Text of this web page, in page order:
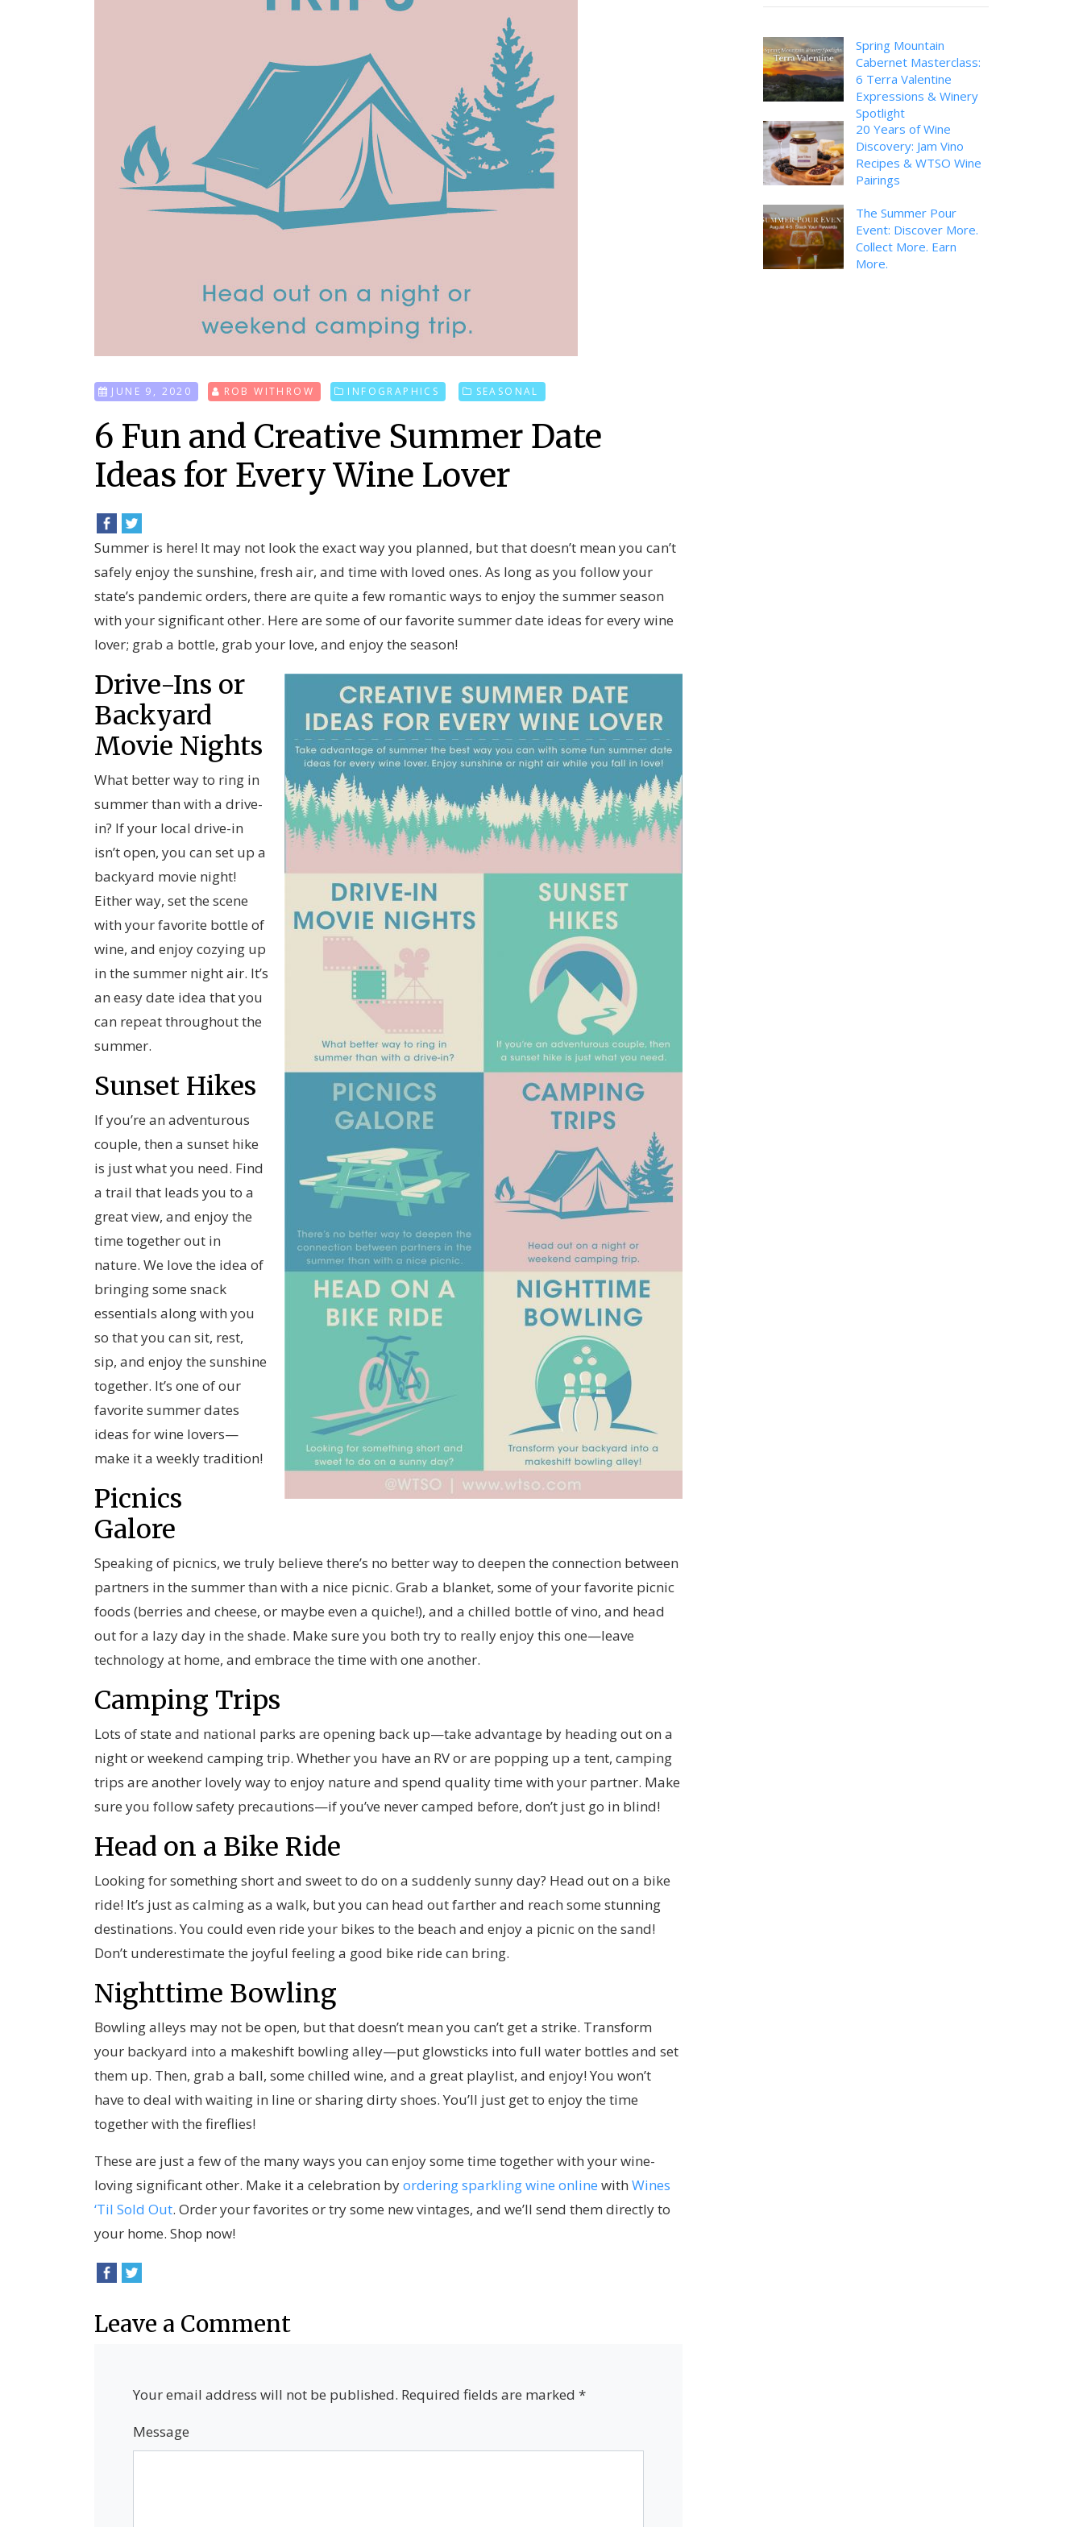
JUNE 9, 2020 ROB WITHROW INFOGRAPHICS SEASONAL
6 Fun and Creative Summer Date
Ideas for Every Wine Lover
Summer is here! It may not look the exact way you planned, but that doesn’t mean you can’t
safely enjoy the sunshine, fresh air, and time with loved ones. As long as you follow your
state’s pandemic orders, there are quite a few romantic ways to enjoy the summer season
with your significant other. Here are some of our favorite summer date ideas for every wine
lover; grab a bottle, grab your love, and enjoy the season!
Drive-Ins or
Backyard
Movie Nights
What better way to ring in
summer than with a drive-
in? If your local drive-in
isn’t open, you can set up a
backyard movie night!
Either way, set the scene
with your favorite bottle of
wine, and enjoy cozying up
in the summer night air. It’s
an easy date idea that you
can repeat throughout the
summer.
Sunset Hikes
If you’re an adventurous
couple, then a sunset hike
is just what you need. Find
a trail that leads you to a
great view, and enjoy the
time together out in
nature. We love the idea of
bringing some snack
essentials along with you
so that you can sit, rest,
sip, and enjoy the sunshine
together. It’s one of our
favorite summer dates
ideas for wine lovers—
make it a weekly tradition!
Picnics
Galore
Speaking of picnics, we truly believe there’s no better way to deepen the connection between
partners in the summer than with a nice picnic. Grab a blanket, some of your favorite picnic
foods (berries and cheese, or maybe even a quiche!), and a chilled bottle of vino, and head
out for a lazy day in the shade. Make sure you both try to really enjoy this one—leave
technology at home, and embrace the time with one another.
Camping Trips
Lots of state and national parks are opening back up—take advantage by heading out on a
night or weekend camping trip. Whether you have an RV or are popping up a tent, camping
trips are another lovely way to enjoy nature and spend quality time with your partner. Make
sure you follow safety precautions—if you’ve never camped before, don’t just go in blind!
Head on a Bike Ride
Looking for something short and sweet to do on a suddenly sunny day? Head out on a bike
ride! It’s just as calming as a walk, but you can head out farther and reach some stunning
destinations. You could even ride your bikes to the beach and enjoy a picnic on the sand!
Don’t underestimate the joyful feeling a good bike ride can bring.
Nighttime Bowling
Bowling alleys may not be open, but that doesn’t mean you can’t get a strike. Transform
your backyard into a makeshift bowling alley—put glowsticks into full water bottles and set
them up. Then, grab a ball, some chilled wine, and a great playlist, and enjoy! You won’t
have to deal with waiting in line or sharing dirty shoes. You’ll just get to enjoy the time
together with the fireflies!
These are just a few of the many ways you can enjoy some time together with your wine-
loving significant other. Make it a celebration byordering sparkling wine online with Wines
‘Til Sold Out. Order your favorites or try some new vintages, and we’ll send them directly to
your home. Shop now!
Leave a Comment
Your email address will not be published. Required fields are marked *
Message
Spring Mountain
Cabernet Masterclass:
6 Terra Valentine
Expressions & Winery
Spotlight
20 Years of Wine
Discovery: Jam Vino
Recipes & WTSO Wine
Pairings
The Summer Pour
Event: Discover More.
Collect More. Earn
More.